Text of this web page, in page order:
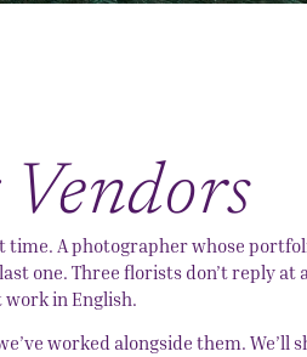
time. A photographer whose
one. Three florists don’t reply at
in English.
worked alongside them.